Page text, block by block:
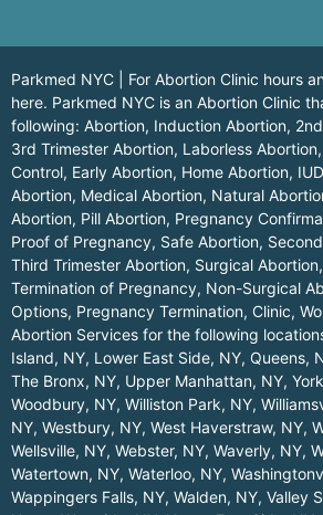
Parkmed NYC | For Abortion Clinic hours
here. Parkmed NYC is an Abortion Clinic
following: Abortion, Induction Abortion,
3rd Trimester Abortion, Laborless
Control, Early Abortion, Home Abortion,
Abortion, Medical Abortion, Natural
Abortion, Pill Abortion, Pregnancy
Proof of Pregnancy, Safe Abortion,
Third Trimester Abortion, Surgical
Termination of Pregnancy, Non-Surgical
Options, Pregnancy Termination, Clinic,
Abortion Services for the following
Island, NY, Lower East Side, NY, Queens,
The Bronx, NY, Upper Manhattan, NY,
Woodbury, NY, Williston Park, NY,
NY, Westbury, NY, West Haverstraw, NY,
Wellsville, NY, Webster, NY, Waverly, NY,
Watertown, NY, Waterloo, NY,
Wappingers Falls, NY, Walden, NY, Valley